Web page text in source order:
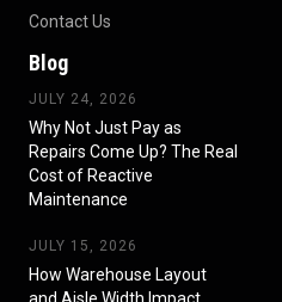
Contact Us
Blog
JULY 24, 2026
Why Not Just Pay as
Repairs Come Up? The Real
Cost of Reactive
Maintenance
JULY 15, 2026
How Warehouse Layout
and Aisle Width Impact